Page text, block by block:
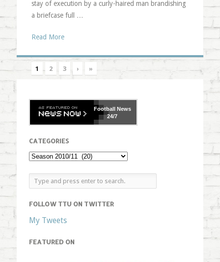
stay of execution by a curly-haired man brandishing
a briefcase full …
Read More
1 2 3 › »
Football
News
24/7
CATEGORIES
FOLLOW TTU ON TWITTER
My Tweets
FEATURED ON